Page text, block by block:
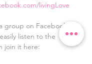
livingLove
group on Facebook
listen to the
join it here: